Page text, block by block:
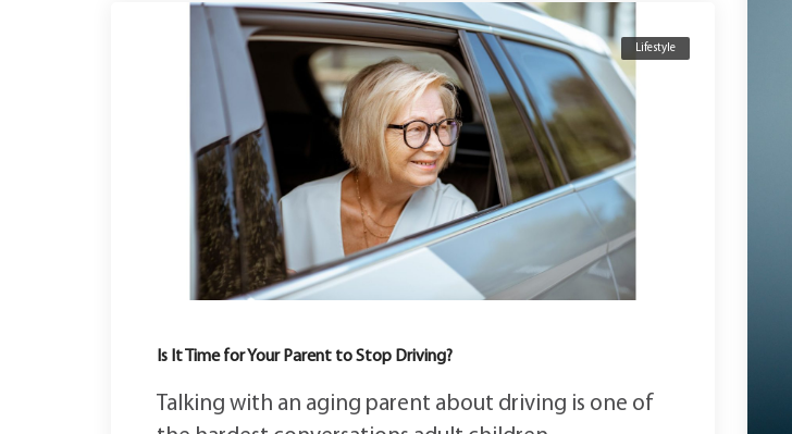
Lifestyle
Is It Time for Your Parent to Stop Driving?
Talking with an aging parent about driving is one of